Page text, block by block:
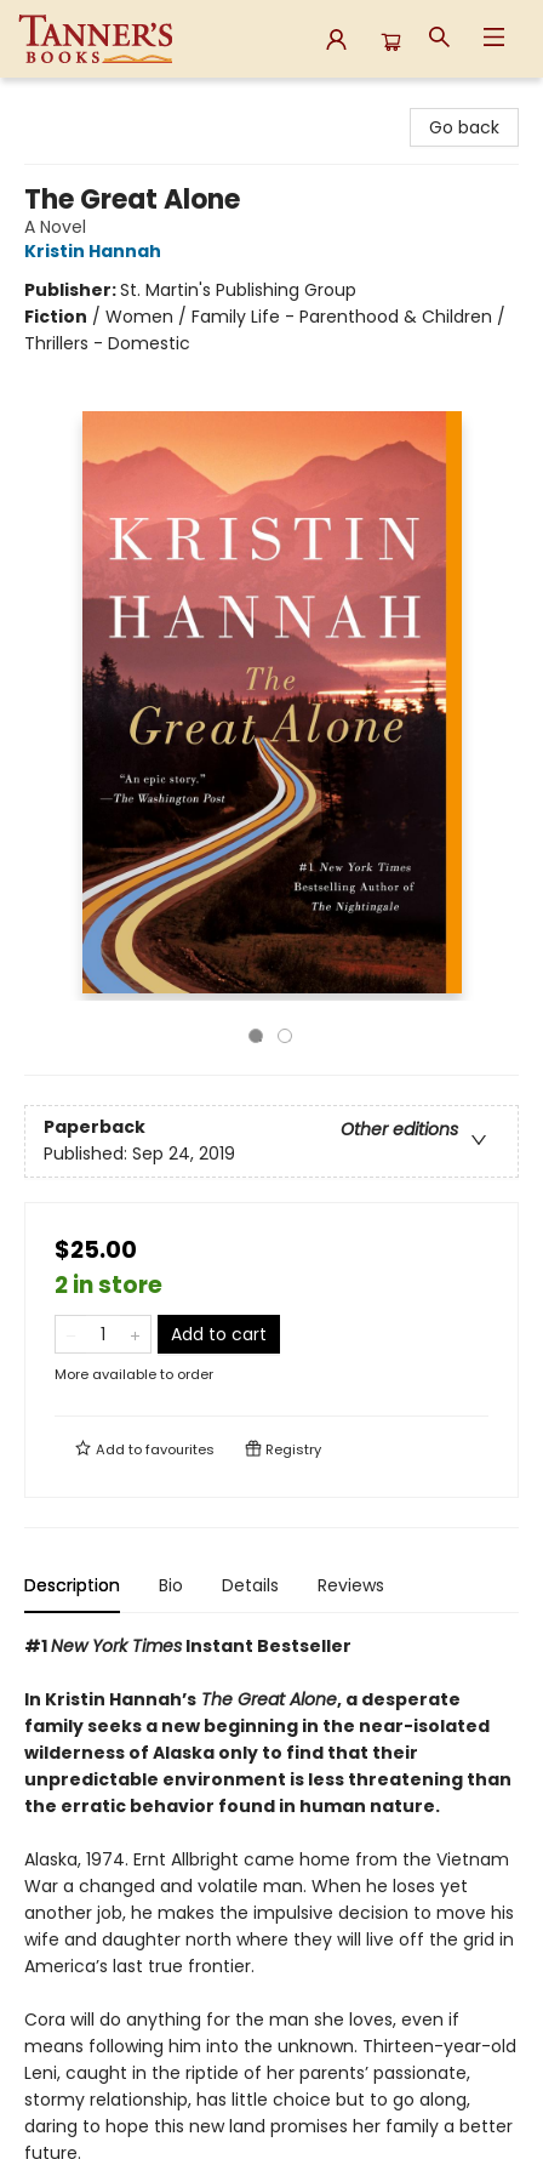
Go back
The Great Alone
A Novel
Kristin Hannah
Publisher:St. Martin's Publishing Group
Fiction / Women / Family Life - Parenthood & Children /
Thrillers - Domestic
Paperback
Other editions
Published: Sep 24, 2019
$25.00
2 in store
Add to cart
More available to order
Add tofavourites Registry
Description Bio Details Reviews
#1New York Times Instant Bestseller
In Kristin Hannah’s The Great Alone, a desperate
family seeks a new beginning in the near-isolated
wilderness of Alaska only to find that their
unpredictable environment is less threatening than
the erratic behavior found in human nature.
Alaska, 1974. Ernt Allbright came home from the Vietnam
War a changed and volatile man. When he loses yet
another job, he makes the impulsive decision to move his
wife and daughter north where they will live off the grid in
America’s last true frontier.
Cora will do anything for the man she loves, even if
means following him into the unknown. Thirteen-year-old
Leni, caught in the riptide of her parents’ passionate,
stormy relationship, has little choice but to go along,
daring to hope this new land promises her family a better
future.